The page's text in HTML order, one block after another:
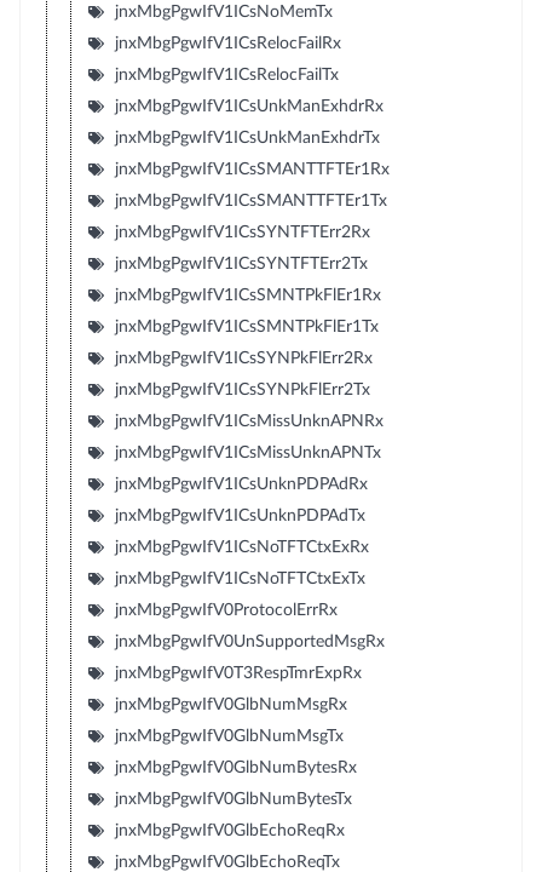
jnxMbgPgwIfV1ICsNoMemTx
jnxMbgPgwIfV1ICsRelocFailRx
jnxMbgPgwIfV1ICsRelocFailTx
jnxMbgPgwIfV1ICsUnkManExhdrRx
jnxMbgPgwIfV1ICsUnkManExhdrTx
jnxMbgPgwIfV1ICsSMANTTFTEr1Rx
jnxMbgPgwIfV1ICsSMANTTFTEr1Tx
jnxMbgPgwIfV1ICsSYNTFTErr2Rx
jnxMbgPgwIfV1ICsSYNTFTErr2Tx
jnxMbgPgwIfV1ICsSMNTPkFlEr1Rx
jnxMbgPgwIfV1ICsSMNTPkFlEr1Tx
jnxMbgPgwIfV1ICsSYNPkFlErr2Rx
jnxMbgPgwIfV1ICsSYNPkFlErr2Tx
jnxMbgPgwIfV1ICsMissUnknAPNRx
jnxMbgPgwIfV1ICsMissUnknAPNTx
jnxMbgPgwIfV1ICsUnknPDPAdRx
jnxMbgPgwIfV1ICsUnknPDPAdTx
jnxMbgPgwIfV1ICsNoTFTCtxExRx
jnxMbgPgwIfV1ICsNoTFTCtxExTx
jnxMbgPgwIfV0ProtocolErrRx
jnxMbgPgwIfV0UnSupportedMsgRx
jnxMbgPgwIfV0T3RespTmrExpRx
jnxMbgPgwIfV0GlbNumMsgRx
jnxMbgPgwIfV0GlbNumMsgTx
jnxMbgPgwIfV0GlbNumBytesRx
jnxMbgPgwIfV0GlbNumBytesTx
jnxMbgPgwIfV0GlbEchoReqRx
jnxMbgPgwIfV0GlbEchoReqTx